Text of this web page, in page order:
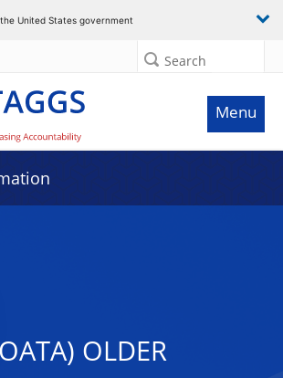
United States government
Search
Menu
OLDER